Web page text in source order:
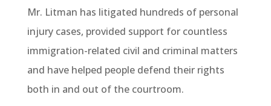
Mr. Litman has litigated hundreds of personal
injury cases, provided support for countless
immigration-related civil and criminal matters
and have helped people defend their rights
both in and out of the courtroom.